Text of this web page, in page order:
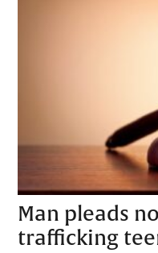
Man pleads
trafficking